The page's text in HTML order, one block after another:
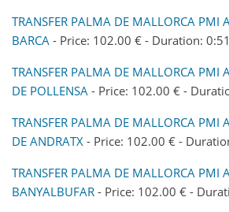
TRANSFER PALMA DE MALLORCA PMI
BARCA - Price: 102.00 € - Duration: 0:51
TRANSFER PALMA DE MALLORCA PMI
DE POLLENSA - Price: 102.00 € -
TRANSFER PALMA DE MALLORCA PMI
DE ANDRATX - Price: 102.00 € -
TRANSFER PALMA DE MALLORCA PMI
BANYALBUFAR - Price: 102.00 € -